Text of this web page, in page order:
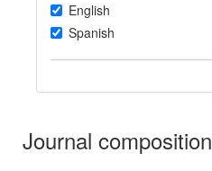
English
Spanish
Journal composition